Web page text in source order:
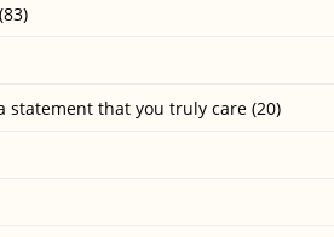
statement that you truly care (20)